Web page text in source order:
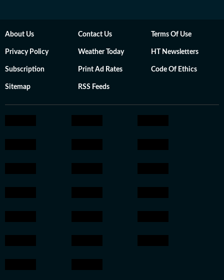
About Us Contact Us Terms Of Use
Privacy Policy Weather Today HT Newsletters
Subscription Print Ad Rates Code Of Ethics
Sitemap RSS Feeds